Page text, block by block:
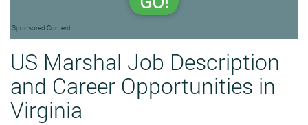
Sponsored Content
US Marshal Job Description
and Career Opportunities in
Virginia